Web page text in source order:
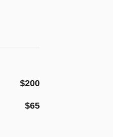
$200
$65